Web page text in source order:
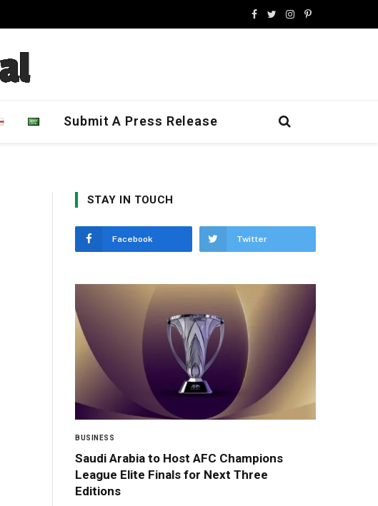
Facebook
TwitterInstagram
Pinterest
Submit A Press Release
STAY IN TOUCH
Facebook Twitter
BUSINESS
Saudi Arabia to Host AFC Champions
League Elite Finals for Next Three
Editions